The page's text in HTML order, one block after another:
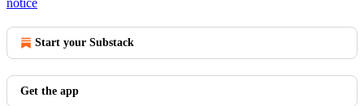
notice
Start your Substack
Get the app